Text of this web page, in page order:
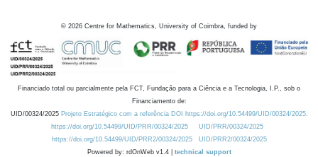
© 2026 Centre for Mathematics, University of Coimbra, funded by
Financiado total ou parcialmente pela FCT, Fundação para a Ciência e a Tecnologia, I.P., sob o
Financiamento de:
UID/00324/2025 Projeto Estratégico com a referência DOI https://doi.org/10.54499/UID/00324/2025.
https://doi.org/10.54499/UID/PRR/00324/2025
UID/PRR/00324/2025
https://doi.org/10.54499/UID/PRR2/00324/2025
UID/PRR2/00324/2025
Powered by: rdOnWeb v1.4 | technical support